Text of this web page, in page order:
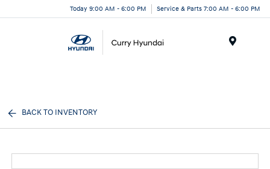
Today 9:00 AM - 6:00 PM Service & Parts 7:00 AM - 6:00 PM
BACK TO INVENTORY